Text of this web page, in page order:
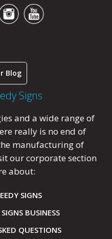
Blog
Signs
and a wide range of
really is no end of
manufacturing of
our corporate section
about:
SIGNS
BUSINESS
QUESTIONS